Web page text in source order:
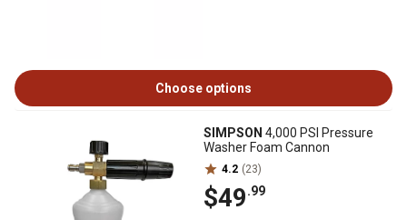
Choose options
SIMPSON 4,000 PSI Pressure
Washer Foam Cannon
4.2 (23)
$49.99